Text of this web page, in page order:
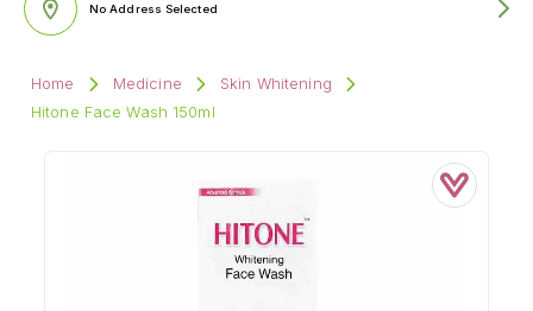
No Address Selected
Home Medicine
Skin Whitening
Hitone Face Wash 150ml